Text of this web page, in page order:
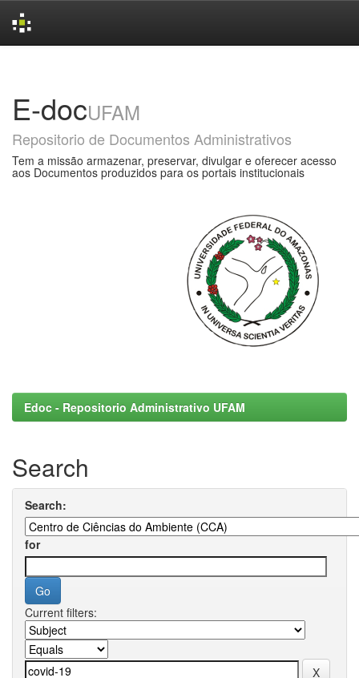
E-docUFAM
Repositorio de Documentos Administrativos
Tem a missão armazenar, preservar, divulgar e oferecer acesso
aos Documentos produzidos para os portais institucionais
Edoc - Repositorio Administrativo UFAM
Search
Search:
for
Current filters: